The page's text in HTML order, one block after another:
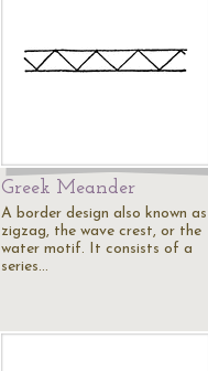
Greek Meander
A border design also known
zigzag, the wave crest, or the
water motif. It consists of a
series…